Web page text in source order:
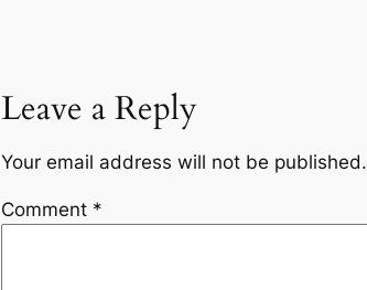
Leave a Reply
Your email address will not be published.
Comment *